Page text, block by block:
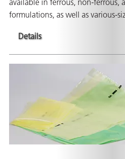
available in ferrous, non-ferrous,
formulations, as well as various-
Details